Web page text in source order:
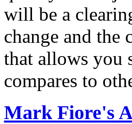
will be a
change and the
that allows you
compares to
Mark Fiore's